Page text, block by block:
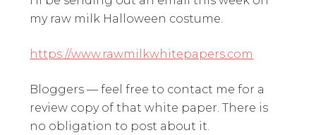
my raw milk Halloween costume.
https://www.rawmilkwhitepapers.com
Bloggers — feel free to contact me for a
review copy of that white paper. There is
no obligation to post about it.